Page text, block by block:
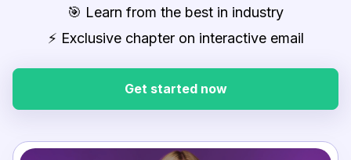
🎯 Learn from the best in industry
⚡ Exclusive chapter on interactive email
Get started now